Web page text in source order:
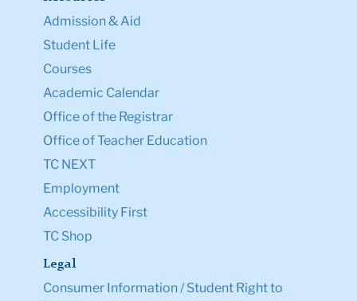
Admission & Aid
Student Life
Courses
Academic Calendar
Office of the Registrar
Office of Teacher Education
TC NEXT
Employment
Accessibility First
TC Shop
Legal
Consumer Information / Student Right to